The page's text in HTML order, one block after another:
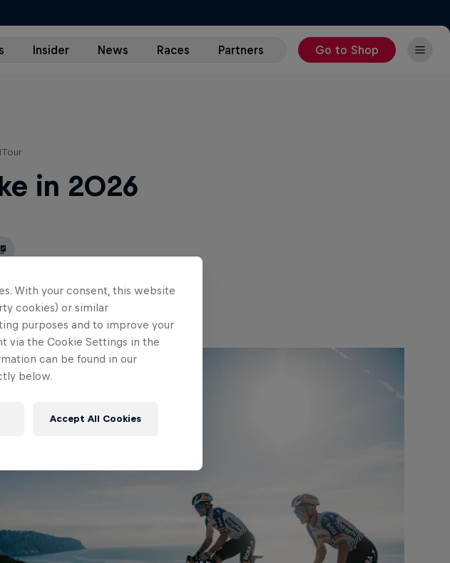
Insider News Races Partners Go to Shop
in 2026
With your consent, this website
cookies) or similar
purposes and to improve your
via the Cookie Settings in the
can be found in our
below.
Accept All Cookies